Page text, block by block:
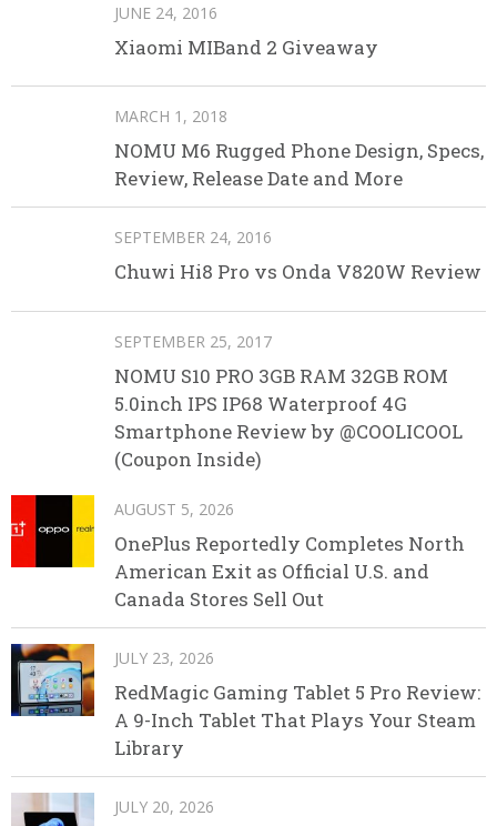
JUNE 24, 2016
Xiaomi MIBand 2 Giveaway
MARCH 1, 2018
NOMU M6 Rugged Phone Design, Specs,
Review, Release Date and More
SEPTEMBER 24, 2016
Chuwi Hi8 Pro vs Onda V820W Review
SEPTEMBER 25, 2017
NOMU S10 PRO 3GB RAM 32GB ROM
5.0inch IPS IP68 Waterproof 4G
Smartphone Review by @COOLICOOL
(Coupon Inside)
AUGUST 5, 2026
OnePlus Reportedly Completes North
American Exit as Official U.S. and
Canada Stores Sell Out
JULY 23, 2026
RedMagic Gaming Tablet 5 Pro Review:
A 9-Inch Tablet That Plays Your Steam
Library
JULY 20, 2026